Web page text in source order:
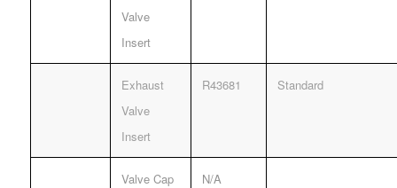
Valve
Insert
Exhaust
Valve
Insert
R43681 Standard
Valve Cap N/A